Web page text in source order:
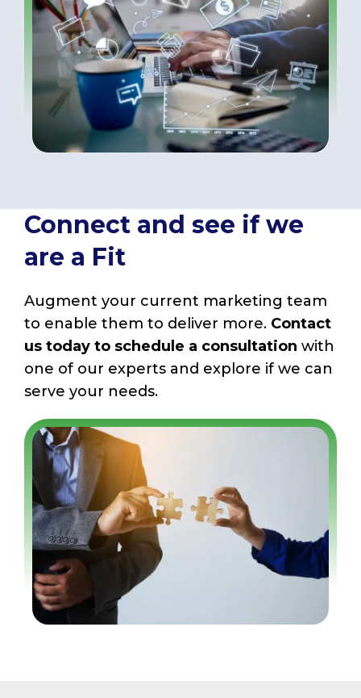
Connect and see if we
are a Fit
Augment your current marketing team
to enable them to deliver more. Contact
us today to schedule a consultation with
one of our experts and explore if we can
serve your needs.